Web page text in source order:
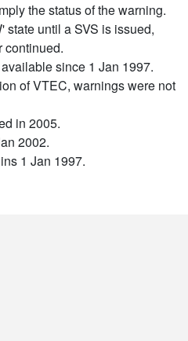
the status of the warning.
state until a SVS is issued,
continued.
since 1 Jan 1997.
of VTEC, warnings were not
in 2005.
2002.
1 Jan 1997.